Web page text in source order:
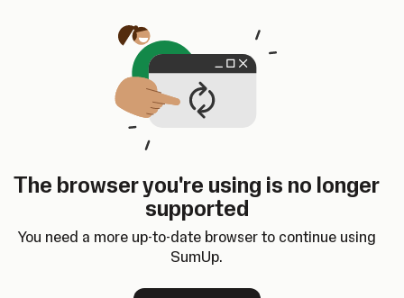
The browser you're using is no longer
supported
You need a more up-to-date browser to continue using
SumUp.
SumUp Developer
Changelog
Dashboard
ChangelogDashboard
Home
In-person Payments
Quickstart